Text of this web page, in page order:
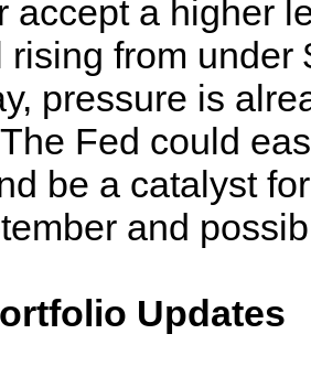
accept a higher
rising from
pressure is
Fed could
be a catalyst
and
Updates